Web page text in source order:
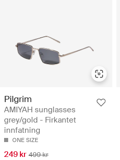
Pilgrim
AMIYAH sunglasses
grey/gold - Firkantet
innfatning
ONE SIZE
249 kr 499 kr